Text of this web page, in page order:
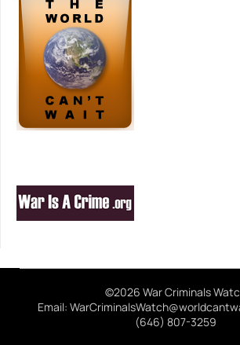
©2026 War Criminals
Email:
(646) 807-3259